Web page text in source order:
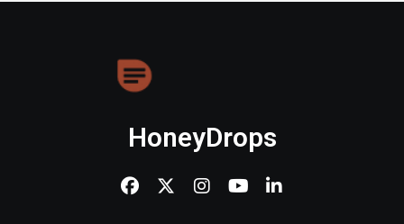
HoneyDrops